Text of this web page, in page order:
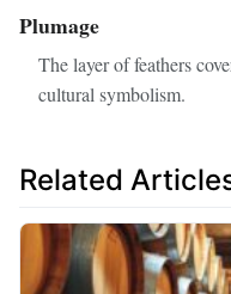
Plumage
The layer of feathers
cultural symbolism.
Related